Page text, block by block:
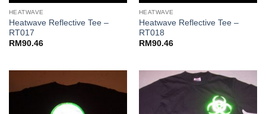
HEATWAVE
Heatwave Reflective Tee –
RT017
RM 90.46
HEATWAVE
Heatwave Reflective Tee –
RT018
RM 90.46